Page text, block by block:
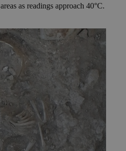
as readings approach 40°C.